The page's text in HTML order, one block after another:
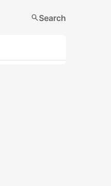
searchSearch